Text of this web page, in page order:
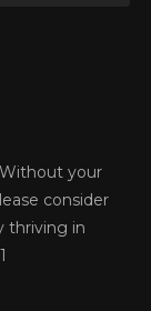
your
consider
thriving in